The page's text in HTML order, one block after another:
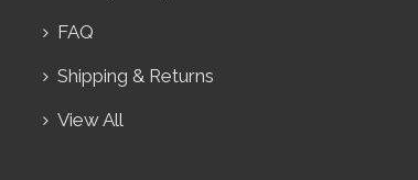
FAQ
Shipping & Returns
View All